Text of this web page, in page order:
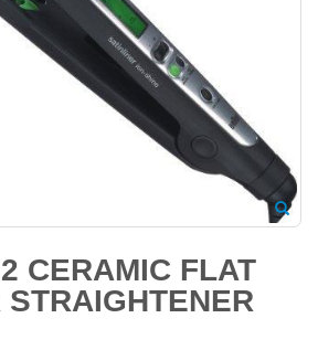
CERAMIC FLAT
STRAIGHTENER